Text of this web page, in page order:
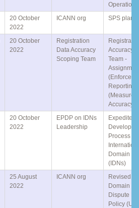
20 October
2022
ICANN org SPS
20 October
2022
Registration
Data Accuracy
Scoping Team
Accuracy
Team -
Reporting)
Accuracy)
20 October
2022
EPDP on IDNs
Leadership
Expedited
Process
Domain
(IDNs)
25 August
2022
ICANN org
Revised
Domain
Dispute
Policy